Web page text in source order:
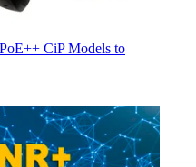
CiP Models to